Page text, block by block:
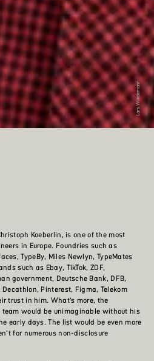
Lars Wiedemann
Koeberlin, is one of the most
in Europe. Foundries such as
TypeBy, Miles Newlyn, TypeMates
such as Ebay, TikTok, ZDF,
government, Deutsche Bank, DFB,
Decathlon, Pinterest, Figma, Telekom
trust in him. What’s more, the
would be unimaginable without his
early days. The list would be even more
for numerous non-disclosure